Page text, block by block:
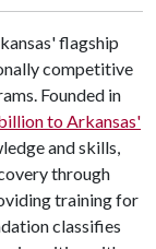
flagship
competitive
Founded in
to Arkansas'
and skills,
through
training for
classifies